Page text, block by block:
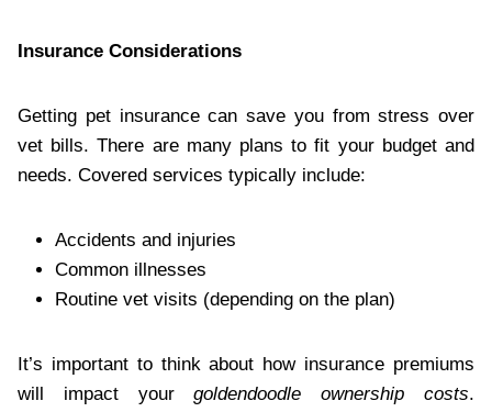
Insurance Considerations
Getting pet insurance can save you from stress over
vet bills. There are many plans to fit your budget and
needs. Covered services typically include:
Accidents and injuries
Common illnesses
Routine vet visits (depending on the plan)
It’s important to think about how insurance premiums
will impact yourgoldendoodle ownership costs.